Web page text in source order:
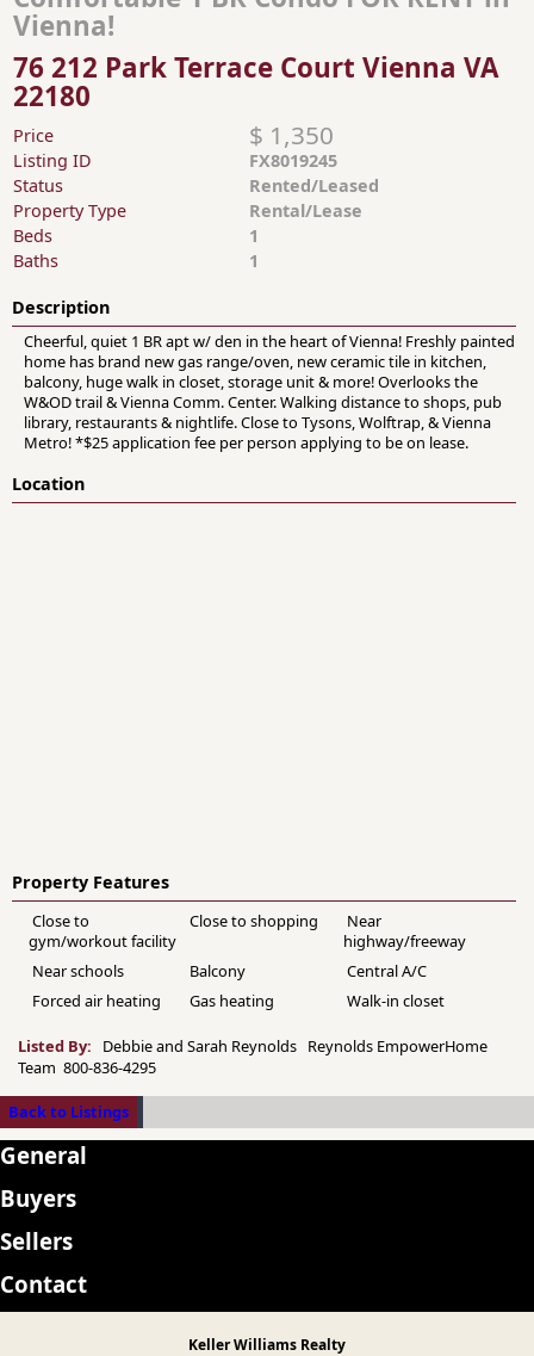
Vienna!
76 212 Park Terrace Court Vienna VA
22180
Price $ 1,350
Listing ID
FX8019245
Status
Rented/Leased
Property Type
Rental/Lease
Beds
1
Baths
1
Description
Cheerful, quiet 1 BR apt w/ den in the heart of Vienna! Freshly painted
home has brand new gas range/oven, new ceramic tile in kitchen,
balcony, huge walk in closet, storage unit & more! Overlooks the
W&OD trail & Vienna Comm. Center. Walking distance to shops, pub
library, restaurants & nightlife. Close to Tysons, Wolftrap, & Vienna
Metro! *$25 application fee per person applying to be on lease.
Location
Property Features
Close to
gym/workout facility
Close to shopping
Near
highway/freeway
Near schools
Balcony
Central A/C
Forced air heating
Gas heating Walk-in closet
Listed By:
Debbie and Sarah Reynolds Reynolds EmpowerHome
Team 800-836-4295
Back to Listings
General
Buyers
Sellers
Contact
Keller Williams Realty